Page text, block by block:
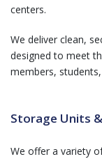
centers.
We deliver clean,
designed to meet
members,
Storage Units
We offer a variety